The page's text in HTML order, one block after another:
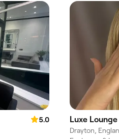
5.0
Luxe
Drayton,